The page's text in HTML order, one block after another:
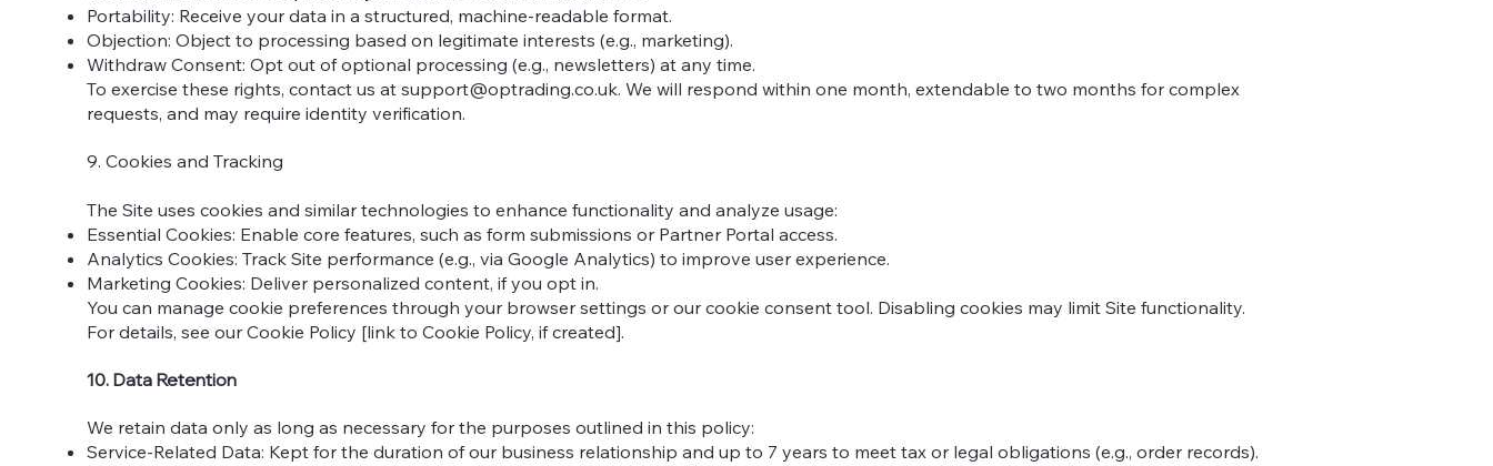
Portability: Receive your data in a structured, machine-readable format.
Objection: Object to processing based on legitimate interests (e.g., marketing).
Withdraw Consent: Opt out of optional processing (e.g., newsletters) at any time.
To exercise these rights, contact us atsupport@optrading.co.uk. We will respond within one month, extendable to two months for complex
requests, and may require identity verification.
9. Cookies and Tracking
The Site uses cookies and similar technologies to enhance functionality and analyze usage:
Essential Cookies: Enable core features, such as form submissions or Partner Portal access.
Analytics Cookies: Track Site performance (e.g., via Google Analytics) to improve user experience.
Marketing Cookies: Deliver personalized content, if you opt in.
You can manage cookie preferences through your browser settings or our cookie consent tool. Disabling cookies may limit Site functionality.
For details, see our Cookie Policy [link to Cookie Policy, if created].
10. Data Retention
We retain data only as long as necessary for the purposes outlined in this policy:
Service-Related Data: Kept for the duration of our business relationship and up to 7 years to meet tax or legal obligations (e.g., order records).